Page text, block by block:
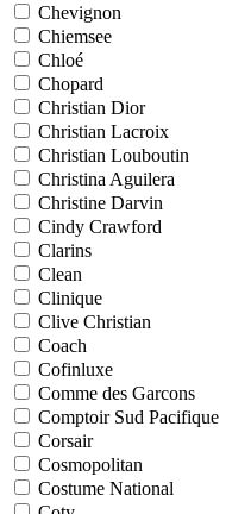
Chevignon
Chiemsee
Chloé
Chopard
Christian Dior
Christian Lacroix
Christian Louboutin
Christina Aguilera
Christine Darvin
Cindy Crawford
Clarins
Clean
Clinique
Clive Christian
Coach
Cofinluxe
Comme des Garcons
Comptoir Sud Pacifique
Corsair
Cosmopolitan
Costume National